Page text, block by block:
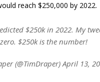
reach $250,000 by 2022.
$250k in 2022. My
$250k is the number!
(@TimDraper) April 13,